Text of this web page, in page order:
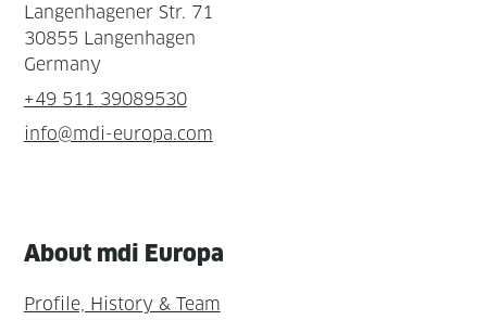
Langenhagener Str. 71
30855 Langenhagen
Germany
+49 511 39089530
info@mdi-europa.com
About mdi Europa
Profile, History & Team